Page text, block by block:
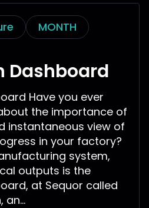
MONTH
Dashboard
Have you ever
the importance of
instantaneous view of
in your factory?
system,
outputs is the
at Sequor called
an...